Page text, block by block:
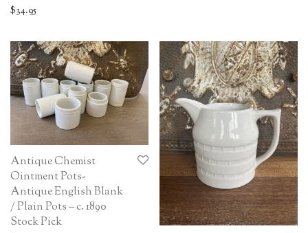
$34.95
Antique Chemist
Ointment Pots-
Antique English Blank
/ Plain Pots – c. 1890
Stock Pick